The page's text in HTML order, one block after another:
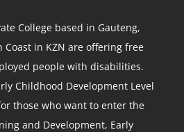
College based in Gauteng,
in KZN are offering free
people with disabilities.
Childhood Development Level
those who want to enter the
and Development, Early